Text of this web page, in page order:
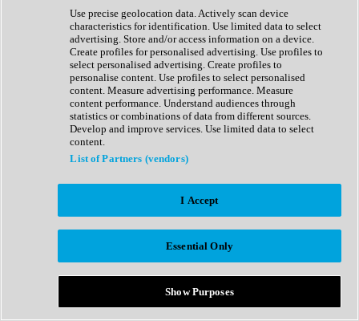
Expansion Packs
Generator
Groovebox
Kontakt Instrument
Maschine Expansions
Reaktor Ensemble
Sampler
Synth Presets
Virtual Instruments
Afrobeat
Bass Music
Breaks
Bundles
Country
Use precise geolocation data. Actively scan device
characteristics for identification. Use limited data to select
advertising. Store and/or access information on a device.
Create profiles for personalised advertising. Use profiles to
select personalised advertising. Create profiles to
personalise content. Use profiles to select personalised
content. Measure advertising performance. Measure
content performance. Understand audiences through
statistics or combinations of data from different sources.
Develop and improve services. Use limited data to select
content.
List of Partners (vendors)
I Accept
Essential Only
Show Purposes